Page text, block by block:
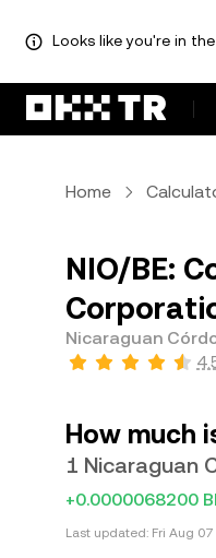
Looks like you're in
Home
NIO/BE:
Nicaraguan
How much
1 Nicaraguan
+0.0000068200
Last updated: Fri Aug